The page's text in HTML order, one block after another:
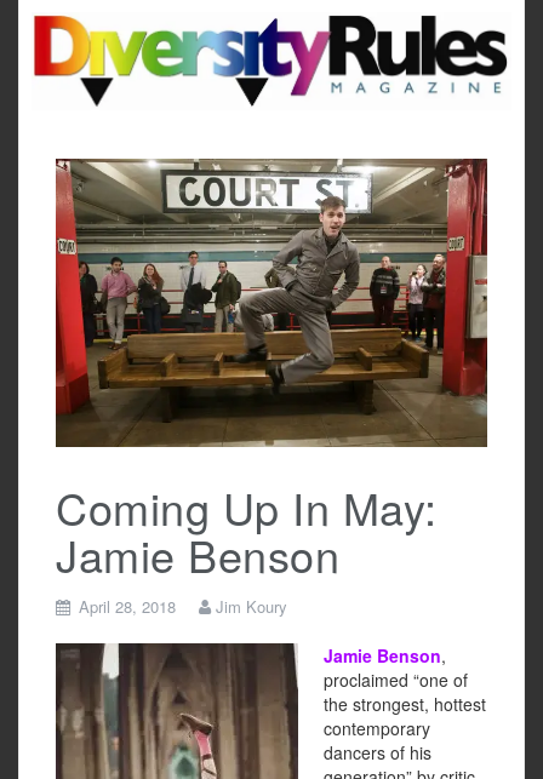
content
Coming Up In May:
Jamie Benson
April 28, 2018 Jim Koury
Jamie Benson,
proclaimed “one of
the strongest, hottest
contemporary
dancers of his